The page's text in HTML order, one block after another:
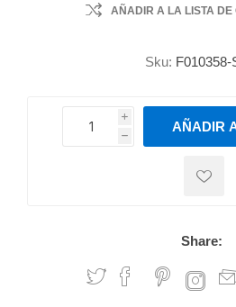
AÑADIR A LA LISTA DE
Sku: F010358-
i
h
h
AÑADIR
Share: